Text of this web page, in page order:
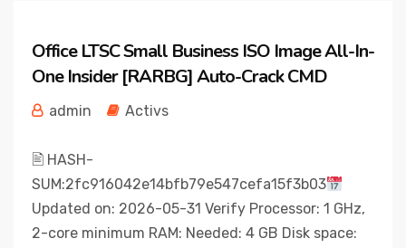
Office LTSC Small Business ISO Image All-In-
One Insider [RARBG] Auto-Crack CMD
admin Activs
🖹 HASH-
SUM:2fc916042e14bfb79e547cefa15f3b03
Updated on: 2026-05-31 Verify Processor: 1 GHz,
2-core minimum RAM: Needed: 4 GB Disk space: